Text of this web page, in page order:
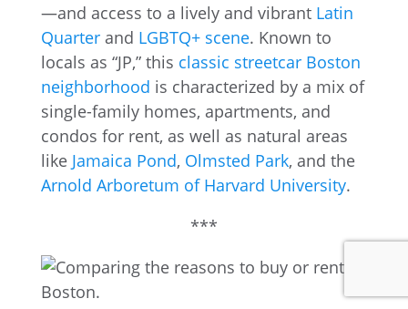
—and access to a lively and vibrant Latin
Quarterand LGBTQ+ scene. Known to
locals as “JP,” this classic streetcar Boston
neighborhood is characterized by a mix of
single-family homes, apartments, and
condos for rent, as well as natural areas
like Jamaica Pond, Olmsted Park, and the
Arnold Arboretum of Harvard University.
***